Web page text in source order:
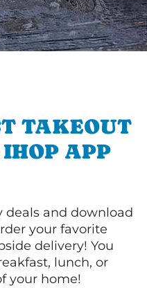
TAKEOUT
APP
deals and download
your favorite
delivery! You
lunch, or
your home!